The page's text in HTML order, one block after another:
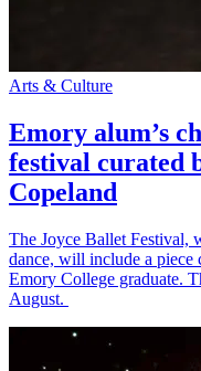
Arts & Culture
Emory alum’s
festival curated
Copeland
The Joyce Ballet Festival,
dance, will include a piece
Emory College graduate.
August.